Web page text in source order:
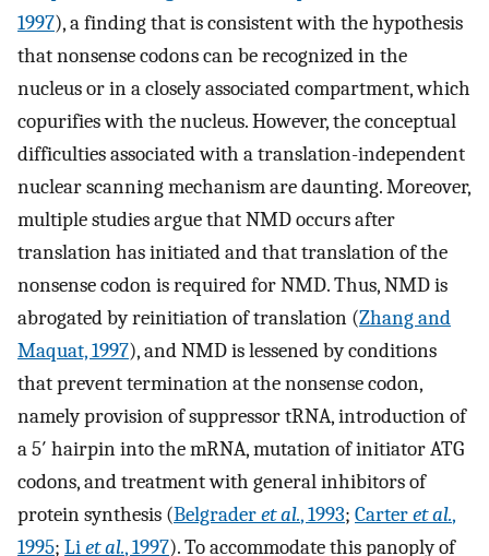
1997), a finding that is consistent with the hypothesis
that nonsense codons can be recognized in the
nucleus or in a closely associated compartment, which
copurifies with the nucleus. However, the conceptual
difficulties associated with a translation-independent
nuclear scanning mechanism are daunting. Moreover,
multiple studies argue that NMD occurs after
translation has initiated and that translation of the
nonsense codon is required for NMD. Thus, NMD is
abrogated by reinitiation of translation (Zhang and
Maquat, 1997), and NMD is lessened by conditions
that prevent termination at the nonsense codon,
namely provision of suppressor tRNA, introduction of
a 5′ hairpin into the mRNA, mutation of initiator ATG
codons, and treatment with general inhibitors of
protein synthesis (Belgraderet al., 1993; Carteret al.,
1995; Liet al., 1997). To accommodate this panoply of